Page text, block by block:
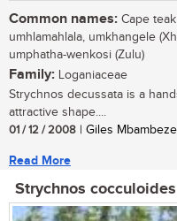
Common names: Cape teak
umhlamahlala, umkhangele
umphatha-wenkosi (Zulu)
Family: Loganiaceae
Strychnos decussata is a
attractive shape....
01 / 12 / 2008 | Giles
Read More
Strychnos cocculoides